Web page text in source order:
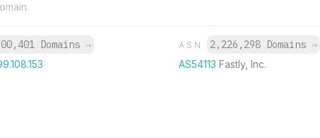
Domains → ASN 2,226,298 Domains →
AS54113 Fastly, Inc.